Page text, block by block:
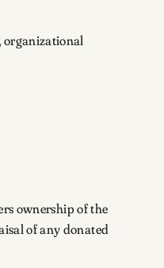
organizational
ownership of the
of any donated